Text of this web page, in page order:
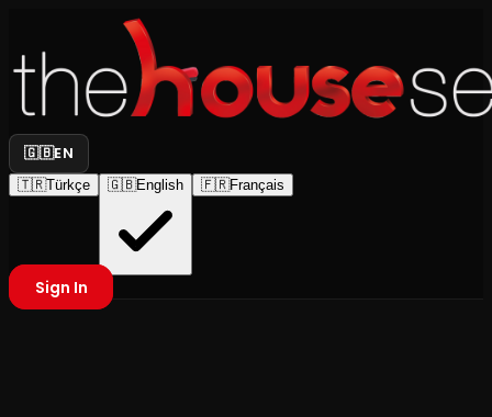
🇬🇧EN
🇹🇷Türkçe 🇬🇧English 🇫🇷Français
Sign In